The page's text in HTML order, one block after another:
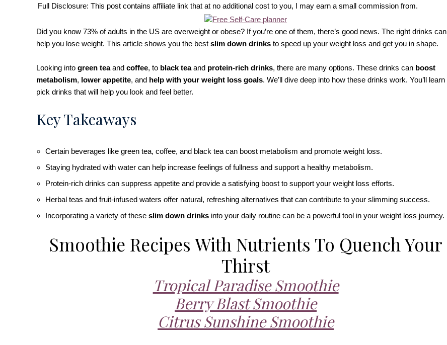
Full Disclosure: This post contains affiliate link that at no additional cost to you, I may earn a small commission from.
Did you know 73% of adults in the US are overweight or obese? If you’re one of them, there’s good news. The right drinks can
help you lose weight. This article shows you the best slim down drinks to speed up your weight loss and get you in shape.
Looking into green teaand coffee, to black teaand protein-rich drinks, there are many options. These drinks can boost
metabolism, lower appetite, and help with your weight loss goals. We’ll dive deep into how these drinks work. You’ll learn
pick drinks that will help you look and feel better.
Key Takeaways
Certain beverages like green tea, coffee, and black tea can boost metabolism and promote weight loss.
Staying hydrated with water can help increase feelings of fullness and support a healthy metabolism.
Protein-rich drinks can suppress appetite and provide a satisfying boost to support your weight loss efforts.
Herbal teas and fruit-infused waters offer natural, refreshing alternatives that can contribute to your slimming success.
Incorporating a variety of these slim down drinks into your daily routine can be a powerful tool in your weight loss journey.
Smoothie Recipes With Nutrients To Quench Your
Thirst
Tropical Paradise Smoothie
Berry Blast Smoothie
Citrus Sunshine Smoothie